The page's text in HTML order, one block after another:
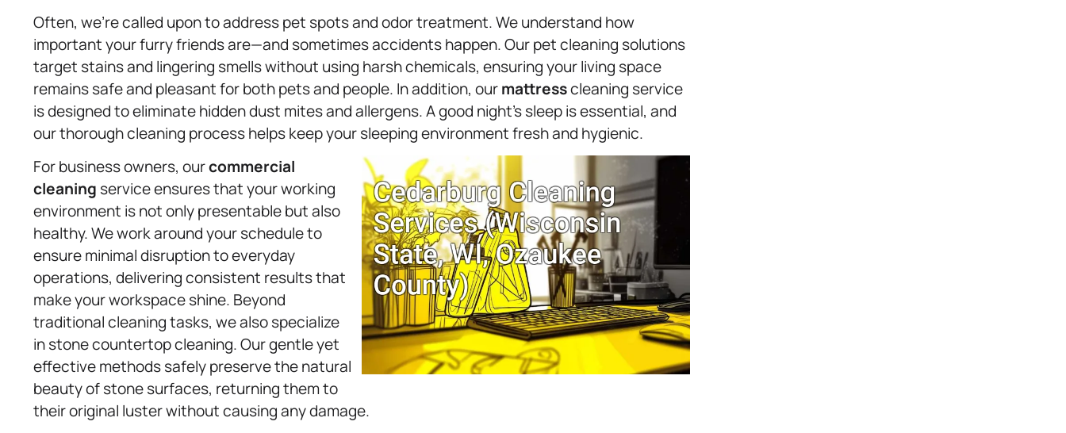
Often, we’re called upon to address pet spots and odor treatment. We understand how
important your furry friends are—and sometimes accidents happen. Our pet cleaning solutions
target stains and lingering smells without using harsh chemicals, ensuring your living space
remains safe and pleasant for both pets and people. In addition, ourmattresscleaning service
is designed to eliminate hidden dust mites and allergens. A good night’s sleep is essential, and
our thorough cleaning process helps keep your sleeping environment fresh and hygienic.
For business owners, ourcommercial
cleaning service ensures that your working
environment is not only presentable but also
healthy. We work around your schedule to
ensure minimal disruption to everyday
operations, delivering consistent results that
make your workspace shine. Beyond
traditional cleaning tasks, we also specialize
in stone countertop cleaning. Our gentle yet
effective methods safely preserve the natural
beauty of stone surfaces, returning them to
their original luster without causing any damage.